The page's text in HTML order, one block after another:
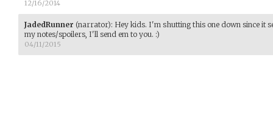
12/16/2014
JadedRunner (narrator): Hey kids. I'm shutting this one down since it
my notes/spoilers, I'll send em to you. :)
04/11/2015